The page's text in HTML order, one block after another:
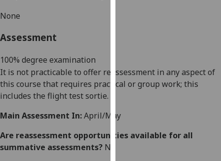
I'm
happy
being
None
Assessment
100% degree examination
It is not practicable to offer reassessment in any aspect of
this course that requires practical or group work; this
includes the flight test sortie.
Main Assessment In:April/May
Are reassessment opportunities available for all
summative assessments? No